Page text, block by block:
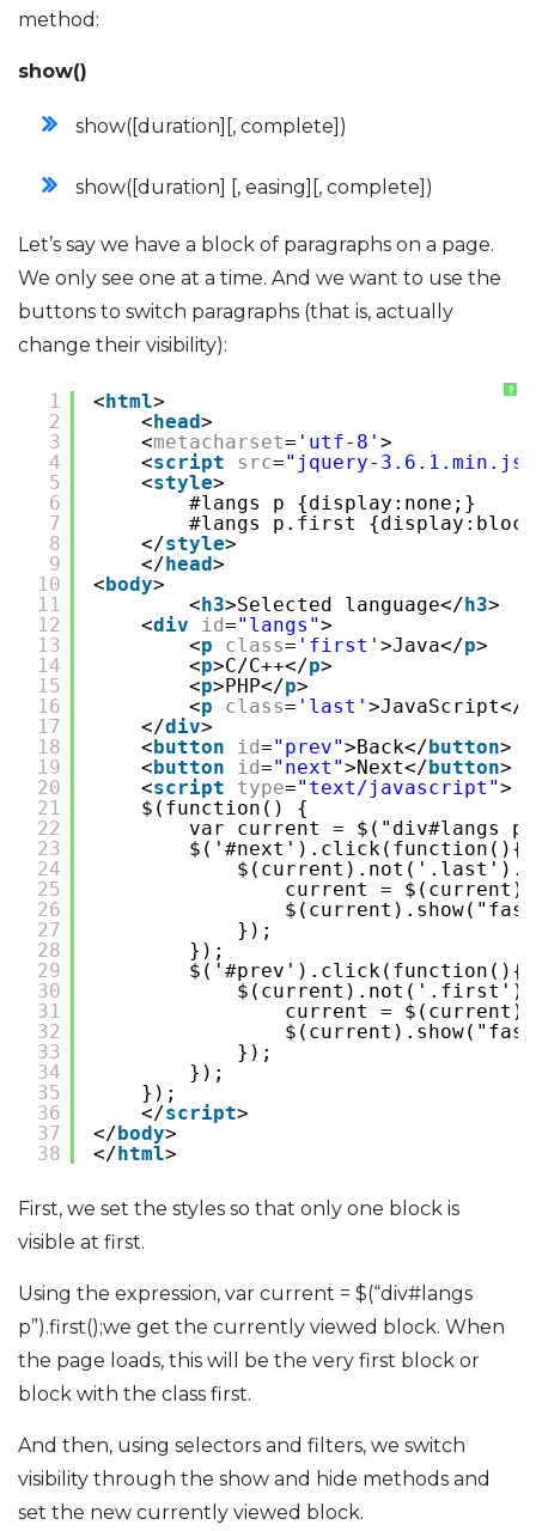
method:
show()
show([duration][, complete])
show([duration] [, easing][, complete])
Let’s say we have a block of paragraphs on a page.
We only see one at a time. And we want to use the
buttons to switch paragraphs (that is, actually
change their visibility):
?
1
2
3
4
5
6
7
8
9
10
11
12
13
14
15
16
17
18
19
20
21
22
23
24
25
26
27
28
29
30
31
32
33
34
35
36
37
38
< html>
< head>
<metacharset= 'utf-8' >
<script src="jquery-3.6.1.min.js"
<style>
#langs p {display:none;}
#langs p.first
</style>
</ head>
< body>
< h3>Selected language</ h3>
<div id="langs">
<p class= 'first' >Java</p>
<p>C/C++</p>
<p>PHP</p>
<p class= 'last' >JavaScript</
</div>
< button id="prev">Back</ button>
< button id="next">Next</ button>
<script type="text/javascript">
$(function() {
var current = $("div#langs
$('#next').click(function(){
current =
});
});
$('#prev').click(function(){
current =
});
});
});
</script
</ body>
</ html>
First, we set the styles so that only one block is
visible at first.
Using the expression, var current = $(“div#langs
p”).first();we get the currently viewed block. When
the page loads, this will be the very first block or
block with the class first.
And then, using selectors and filters, we switch
visibility through the show and hide methods and
set the new currently viewed block.